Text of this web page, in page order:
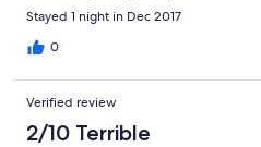
Stayed 1 night in Dec 2017
0
Verified review
2/10 Terrible